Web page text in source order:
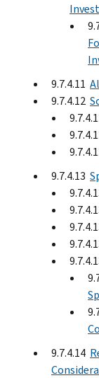
9.7.4.11
9.7.4.12
9.7.4.13
9.7.4.14